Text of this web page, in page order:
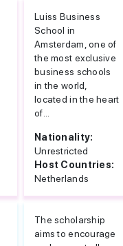
Luiss Business
School in
Amsterdam, one of
the most exclusive
business schools
in the world,
located in the heart
of...
Nationality:
Unrestricted
Host Countries:
Netherlands
The scholarship
aims to encourage